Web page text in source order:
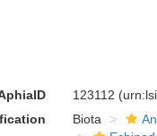
123112
Biota